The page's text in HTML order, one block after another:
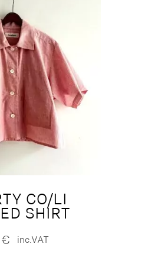
CO/LI
SHIRT
€ inc.VAT